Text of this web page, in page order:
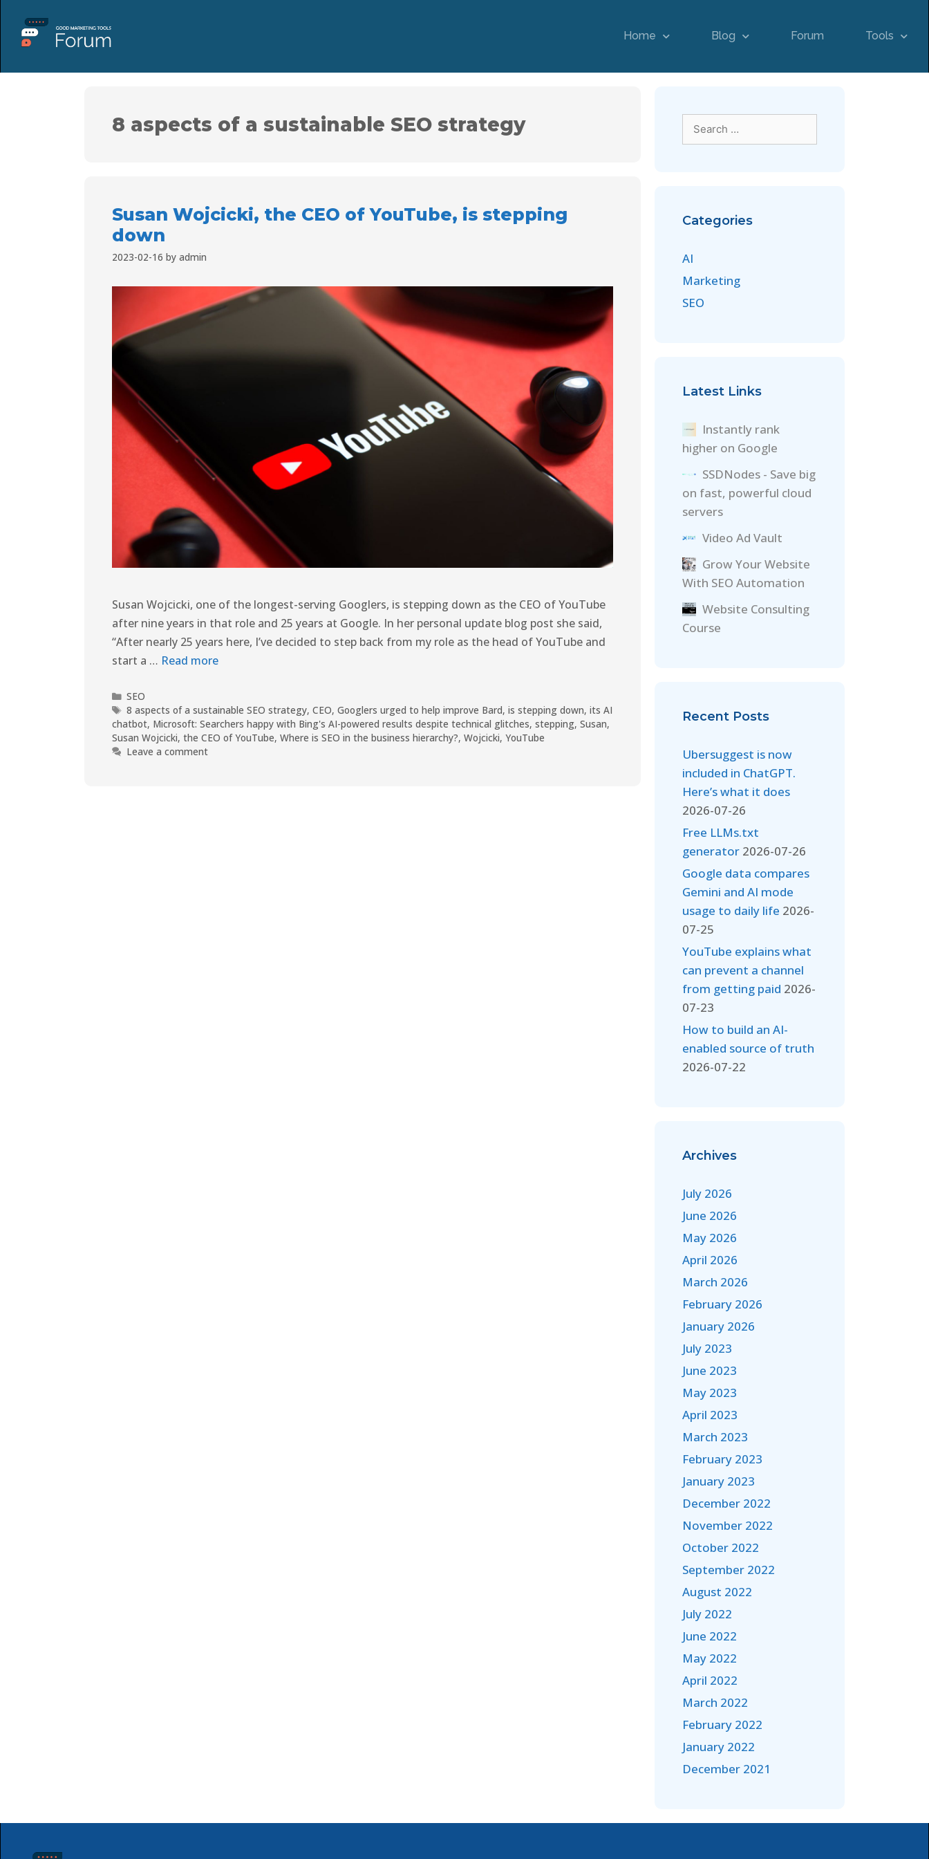
Home Blog Forum Tools
8 aspects of a sustainable SEO strategy
Susan Wojcicki, the CEO of YouTube, is stepping
down
2023-02-16 by admin
Susan Wojcicki, one of the longest-serving Googlers, is stepping down as the CEO of YouTube
after nine years in that role and 25 years at Google. In her personal update blog post she said,
“After nearly 25 years here, I’ve decided to step back from my role as the head of YouTube and
start a … Read more
SEO
8 aspects of a sustainable SEO strategy,CEO,Googlers urged to help improve Bard,is stepping down,its AI
chatbot, Microsoft: Searchers happy with Bing's AI-powered results despite technical glitches, stepping, Susan,
Susan Wojcicki, the CEO of YouTube, Where is SEO in the business hierarchy?, Wojcicki, YouTube
Leave a comment
Categories
AI
Marketing
SEO
Latest Links
Instantly rank
higher on Google
SSDNodes - Save big
on fast, powerful cloud
servers
Video Ad Vault
Grow Your Website
With SEO Automation
Website Consulting
Course
Recent Posts
Ubersuggest is now
included in ChatGPT.
Here’s what it does
2026-07-26
Free LLMs.txt
generator 2026-07-26
Google data compares
Gemini and AI mode
usage to daily life 2026-
07-25
YouTube explains what
can prevent a channel
from getting paid 2026-
07-23
How to build an AI-
enabled source of truth
2026-07-22
Archives
July 2026
June 2026
May 2026
April 2026
March 2026
February 2026
January 2026
July 2023
June 2023
May 2023
April 2023
March 2023
February 2023
January 2023
December 2022
November 2022
October 2022
September 2022
August 2022
July 2022
June 2022
May 2022
April 2022
March 2022
February 2022
January 2022
December 2021